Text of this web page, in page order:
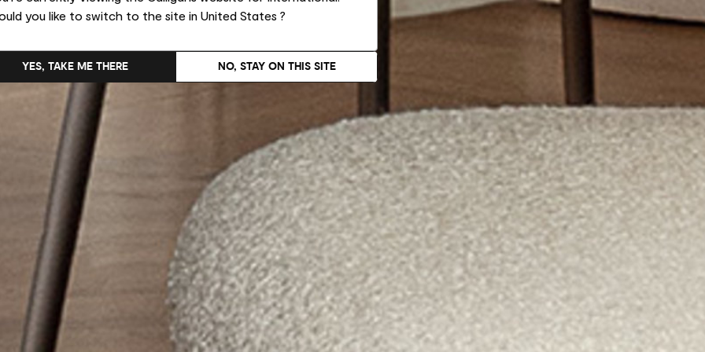
you like to switch to the site in United States ?
NO, STAY ON THIS SITE
YES, TAKE ME THERE